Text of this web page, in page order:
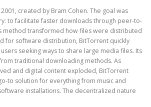
created by Bram Cohen. The goal was
to facilitate faster downloads through peer-to-
method transformed how files were distributed
for software distribution, BitTorrent quickly
seeking ways to share large media files. Its
traditional downloading methods. As
and digital content exploded, BitTorrent
to solution for everything from music and
installations. The decentralized nature